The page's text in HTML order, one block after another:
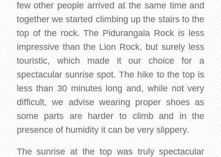
few other people arrived at the same time and
together we started climbing up the stairs to the
top of the rock. The Pidurangala Rock is less
impressive than the Lion Rock, but surely less
touristic, which made it our choice for a
spectacular sunrise spot. The hike to the top is
less than 30 minutes long and, while not very
difficult, we advise wearing proper shoes as
some parts are harder to climb and in the
presence of humidity it can be very slippery.
The sunrise at the top was truly spectacular